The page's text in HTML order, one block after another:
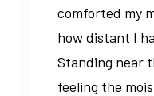
comforted my
how distant I
Standing near
feeling the